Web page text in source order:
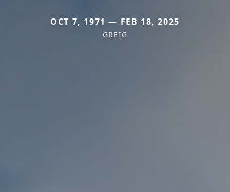
OCT 7, 1971 — FEB 18, 2025
GREIG